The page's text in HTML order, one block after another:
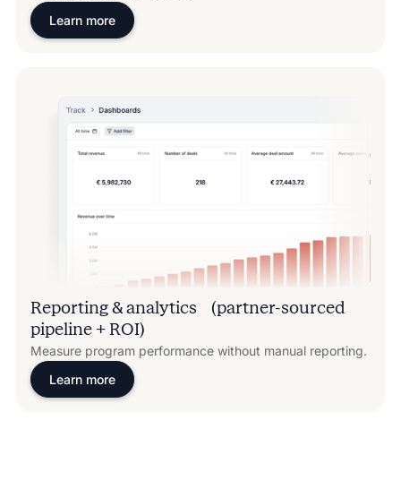
Learn more
Reporting & analytics (partner-sourced
pipeline + ROI)
Measure program performance without manual reporting.
Learn more